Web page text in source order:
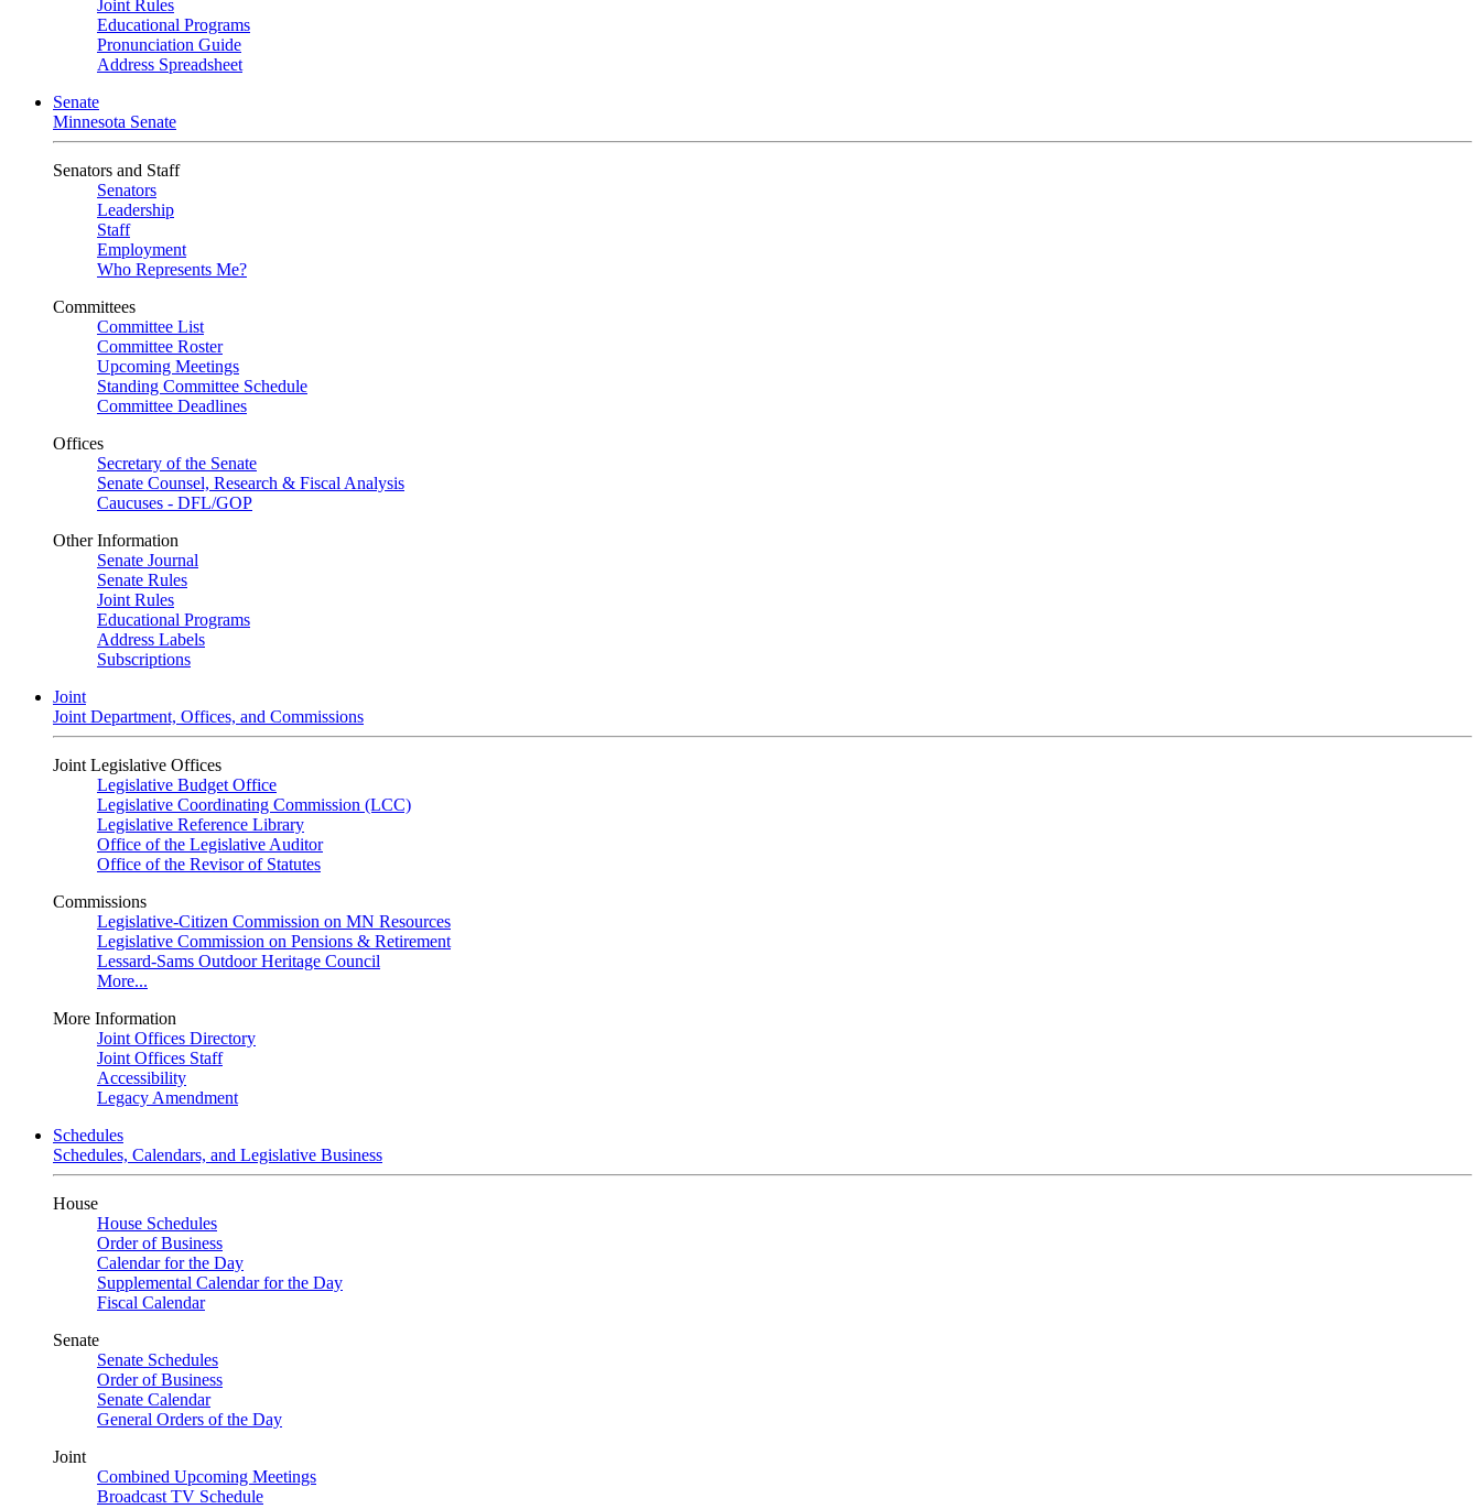
Joint Rules
Educational Programs
Pronunciation Guide
Address Spreadsheet
Senate
Minnesota Senate
Senators and Staff
Senators
Leadership
Staff
Employment
Who Represents Me?
Committees
Committee List
Committee Roster
Upcoming Meetings
Standing Committee Schedule
Committee Deadlines
Offices
Secretary of the Senate
Senate Counsel, Research & Fiscal Analysis
Caucuses - DFL/GOP
Other Information
Senate Journal
Senate Rules
Joint Rules
Educational Programs
Address Labels
Subscriptions
Joint
Joint Department, Offices, and Commissions
Joint Legislative Offices
Legislative Budget Office
Legislative Coordinating Commission (LCC)
Legislative Reference Library
Office of the Legislative Auditor
Office of the Revisor of Statutes
Commissions
Legislative-Citizen Commission on MN Resources
Legislative Commission on Pensions & Retirement
Lessard-Sams Outdoor Heritage Council
More...
More Information
Joint Offices Directory
Joint Offices Staff
Accessibility
Legacy Amendment
Schedules
Schedules, Calendars, and Legislative Business
House
House Schedules
Order of Business
Calendar for the Day
Supplemental Calendar for the Day
Fiscal Calendar
Senate
Senate Schedules
Order of Business
Senate Calendar
General Orders of the Day
Joint
Combined Upcoming Meetings
Broadcast TV Schedule